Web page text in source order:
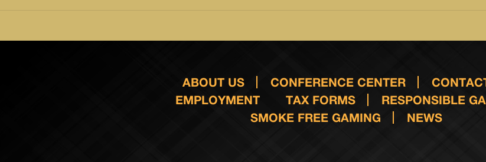
ABOUT US CONFERENCE CENTER
EMPLOYMENT
TAX FORMS
RESPONSIBLE
SMOKE FREE GAMING
NEWS